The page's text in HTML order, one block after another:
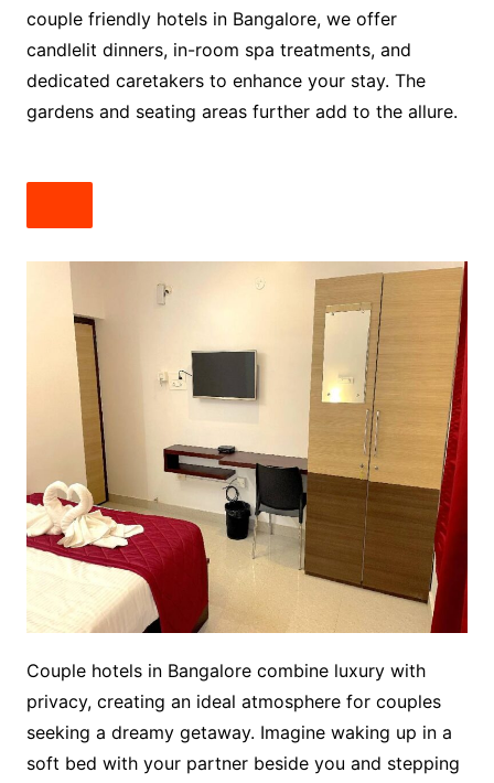
couple friendly hotels in Bangalore, we offer
candlelit dinners, in-room spa treatments, and
dedicated caretakers to enhance your stay. The
gardens and seating areas further add to the allure.
Couple hotels in Bangalore combine luxury with
privacy, creating an ideal atmosphere for couples
seeking a dreamy getaway. Imagine waking up in a
soft bed with your partner beside you and stepping